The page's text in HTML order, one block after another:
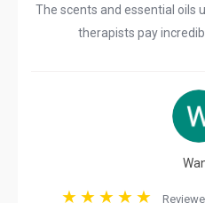
The scents and essential oils
therapists pay